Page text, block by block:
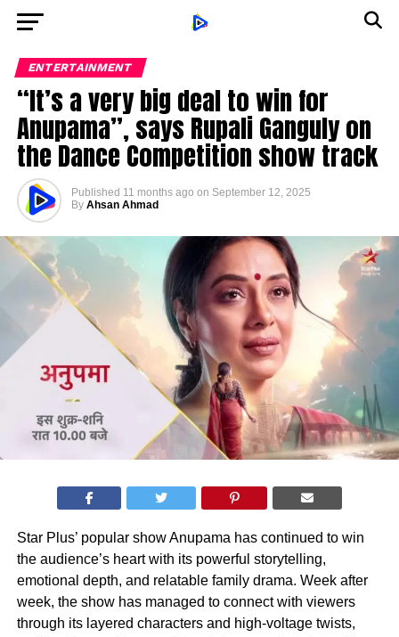
ENTERTAINMENT
“It’s a very big deal to win for
Anupama”, says Rupali Ganguly on
the Dance Competition show track
Published 11 months ago on September 12, 2025
By Ahsan Ahmad
Star Plus’ popular show Anupama has continued to win
the audience’s heart with its powerful storytelling,
emotional depth, and relatable family drama. Week after
week, the show has managed to connect with viewers
through its layered characters and high-voltage twists,